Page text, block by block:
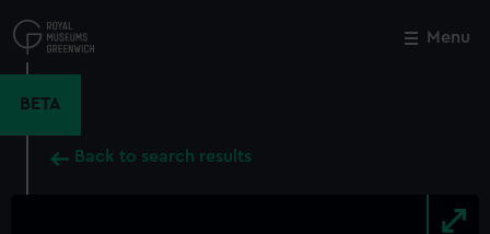
to
main
Menu
BETA
Back to search results
Close